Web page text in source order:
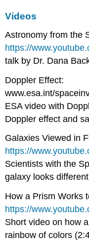
Videos
Astronomy from the
https://
talk by Dr. Dana
Doppler Effect:
www.esa.int/
ESA video with
Doppler effect and
Galaxies Viewed in
https://
Scientists with the
galaxy looks
How a Prism Works
https://
Short video on how
rainbow of colors